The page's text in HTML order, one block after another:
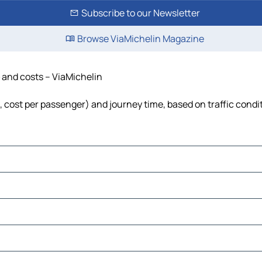
Subscribe to our Newsletter
Browse ViaMichelin Magazine
costs – ViaMichelin
per passenger) and journey time, based on traffic